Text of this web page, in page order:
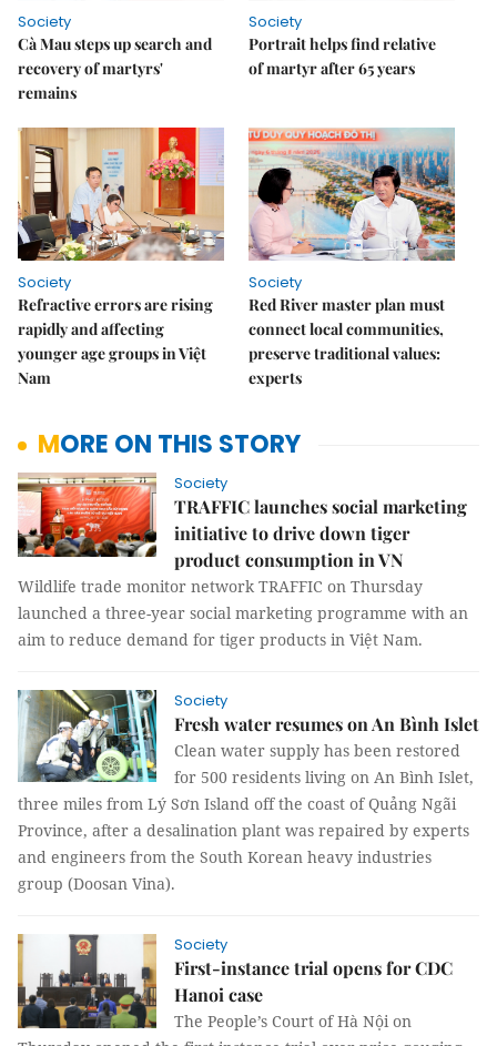
Society
Cà Mau steps up search and
recovery of martyrs'
remains
Society
Portrait helps find relative
of martyr after 65 years
Society
Refractive errors are rising
rapidly and affecting
younger age groups in Việt
Nam
Society
Red River master plan must
connect local communities,
preserve traditional values:
experts
MORE ON THIS STORY
Society
TRAFFIC launches social marketing
initiative to drive down tiger
product consumption in VN
Wildlife trade monitor network TRAFFIC on Thursday
launched a three-year social marketing programme with an
aim to reduce demand for tiger products in Việt Nam.
Society
Fresh water resumes on An Bình Islet
Clean water supply has been restored
for 500 residents living on An Bình Islet,
three miles from Lý Sơn Island off the coast of Quảng Ngãi
Province, after a desalination plant was repaired by experts
and engineers from the South Korean heavy industries
group (Doosan Vina).
Society
First-instance trial opens for CDC
Hanoi case
The People’s Court of Hà Nội on